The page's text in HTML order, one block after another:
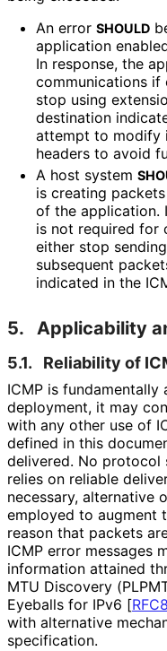
An error SHOULD
application
In response, the
communications if
stop using
destination
attempt to modify
headers to avoid
A host system
is creating
of the application.
is not required for
either stop
subsequent
indicated in the
5. Applicability
5.1. Reliability of
ICMP is
deployment, it may
with any other use of
defined in this
delivered. No protocol
relies on reliable
necessary, alternative
employed to augment
reason that packets
ICMP error messages
information attained
MTU Discovery
Eyeballs for IPv6 [
with alternative
specification.